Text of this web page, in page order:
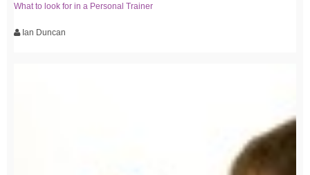
What to look for in a Personal Trainer
Ian Duncan